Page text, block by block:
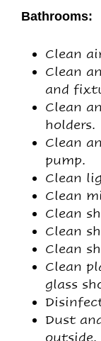
Bathrooms:
Clean
Clean
and
Clean
holders.
Clean
pump.
Clean
Clean
Clean
Clean
Clean
Clean
glass
Dust
outside.